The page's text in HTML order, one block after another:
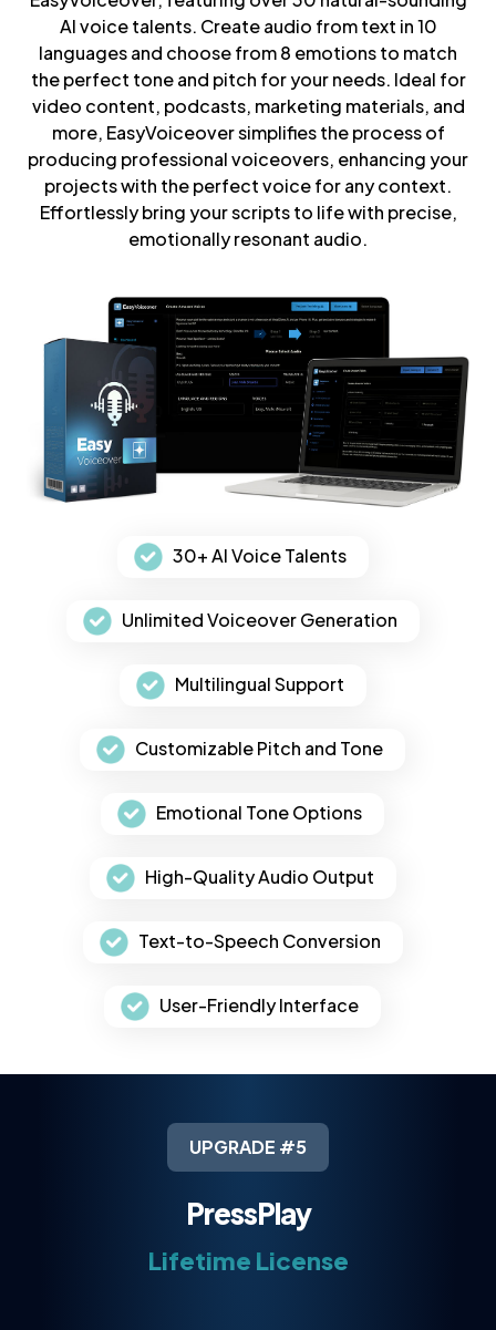
AI voice talents. Create audio from text in 10
languages and choose from 8 emotions to match
the perfect tone and pitch for your needs. Ideal for
video content, podcasts, marketing materials, and
more, EasyVoiceover simplifies the process of
producing professional voiceovers, enhancing your
projects with the perfect voice for any context.
Effortlessly bring your scripts to life with precise,
emotionally resonant audio.
30+ AI Voice Talents
Unlimited Voiceover Generation
Multilingual Support
Customizable Pitch and Tone
Emotional Tone Options
High-Quality Audio Output
Text-to-Speech Conversion
User-Friendly Interface
UPGRADE #5
PressPlay
Lifetime License